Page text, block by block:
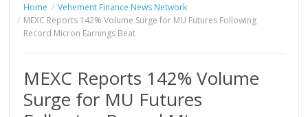
Home
Vehement Finance News Network
MEXC Reports 142% Volume Surge for MU Futures Following
Record Micron Earnings Beat
MEXC Reports 142% Volume
Surge for MU Futures